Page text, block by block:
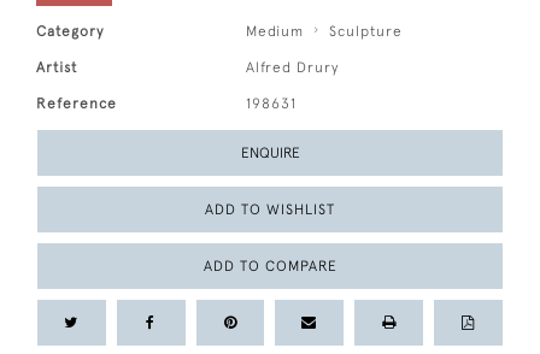
Category Medium Sculpture
Artist Alfred Drury
Reference 198631
ENQUIRE
ADD TO WISHLIST
ADD TO COMPARE